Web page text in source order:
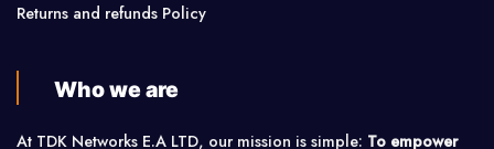
Returns and refunds Policy
Who we are
At TDK Networks E.A LTD, our mission is simple: To empower